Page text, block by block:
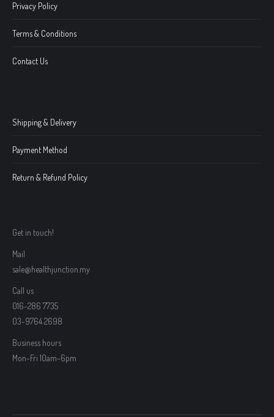
Privacy Policy
Terms & Conditions
Contact Us
Shipping & Delivery
Payment Method
Return & Refund Policy
Get in touch!
Mail
sale@healthjunction.my
Call us
016-286 7735
03-9764 2698
Business hours
Mon-Fri 10am-6pm